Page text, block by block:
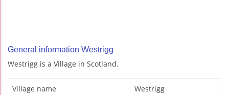
General information Westrigg
Westrigg is a Village in Scotland.
Village name Westrigg